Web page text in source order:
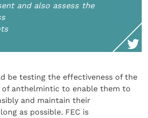
and also assess the
be testing the effectiveness of the
anthelmintic to enable them to
and maintain their
as possible. FEC is